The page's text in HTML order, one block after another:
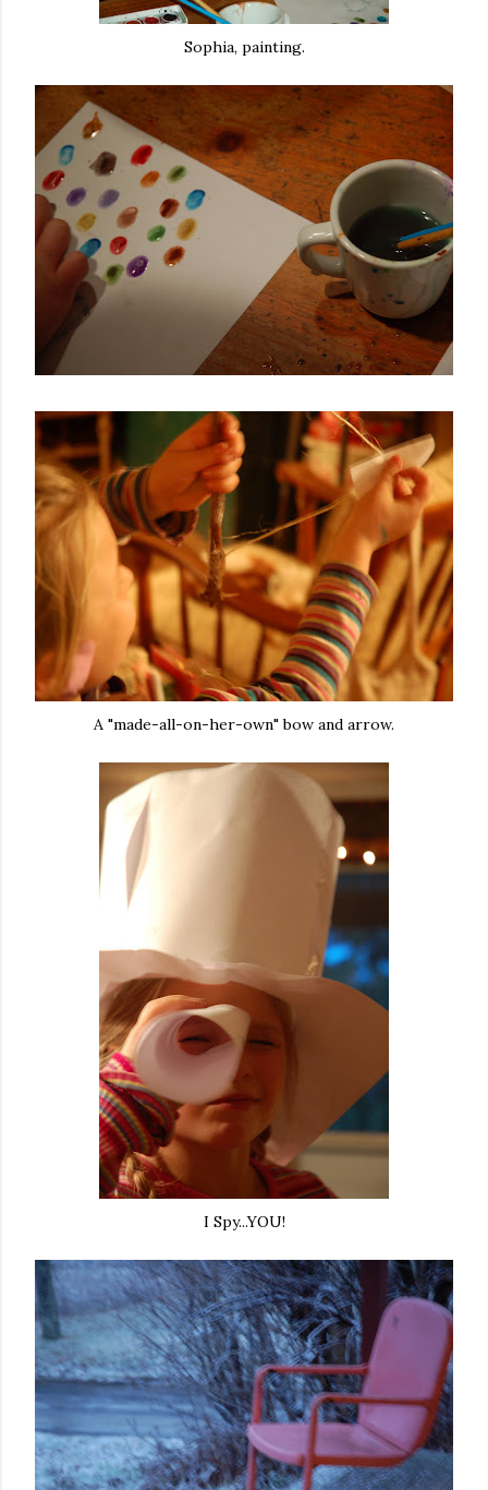
Sophia, painting.
A "made-all-on-her-own" bow and arrow.
I Spy...YOU!